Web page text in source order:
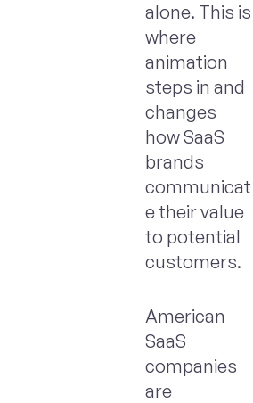
alone. This is
where
animation
steps in and
changes
how SaaS
brands
communicat
e their value
to potential
customers.
American
SaaS
companies
are